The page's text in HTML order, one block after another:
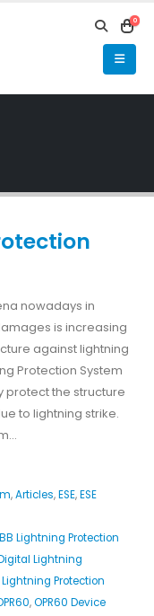
0
nowadays in
is increasing
against lightning
Protection System
protect the structure
to lightning strike.
,Articles,ESE,ESE
Lightning Protection
Lightning
Protection
,OPR60 Device